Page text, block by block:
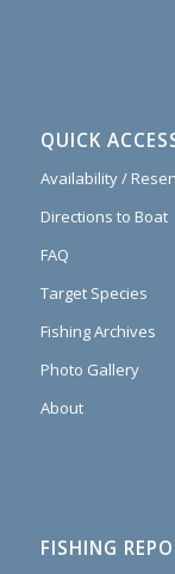
QUICK
Availability /
Directions to Boat
FAQ
Target Species
Fishing Archives
Photo Gallery
About
FISHING